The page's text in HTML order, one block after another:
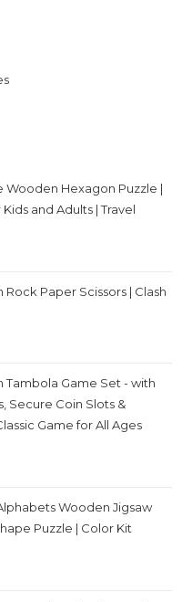
Wooden Hexagon Puzzle |
Kids and Adults | Travel
Paper Scissors | Clash
Tambola Game Set - with
Secure Coin Slots &
Game for All Ages
Wooden Jigsaw
Puzzle | Color Kit